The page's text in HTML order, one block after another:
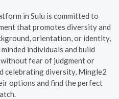
in Sulu is committed to
that promotes diversity and
orientation, or identity,
individuals and build
fear of judgment or
celebrating diversity, Mingle2
options and find the perfect